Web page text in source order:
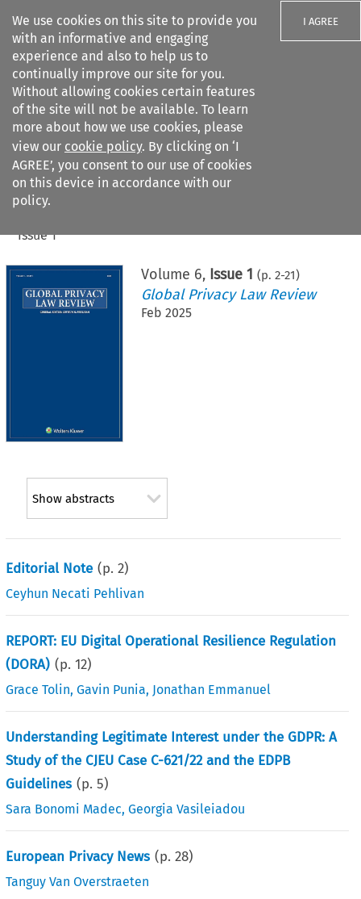
We use cookies on this site to provide you
with an informative and engaging
experience and also to help us to
continually improve our site for you.
Without allowing cookies certain features
of the site will not be available. To learn
more about how we use cookies, please
view our cookie policy. By clicking on ‘I
AGREE’, you consent to our use of cookies
on this device in accordance with our
policy.
I AGREE
Search filters
Citation search
Issue 1
Volume 6, Issue 1 (p. 2-21)
Global Privacy Law Review
Feb 2025
Show abstracts
Editorial Note (p.2)
Ceyhun Necati Pehlivan
REPORT: EU Digital Operational Resilience Regulation
(DORA) (p.12)
Grace Tolin,Gavin Punia, Jonathan Emmanuel
Understanding Legitimate Interest under the GDPR: A
Study of the CJEU Case C-621/22 and the EDPB
Guidelines (p.5)
Sara Bonomi Madec,Georgia Vasileiadou
European Privacy News (p.28)
Tanguy Van Overstraeten